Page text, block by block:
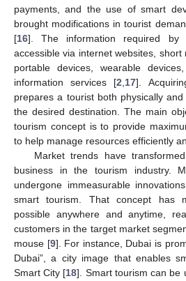
payments, and the use of smart
brought modifications in tourist
[16]. The information required by
accessible via internet websites, short
portable devices, wearable
information services [2 17].
prepares a tourist both physically
the desired destination. The main
tourism concept is to provide
to help manage resources efficiently
Market trends have
business in the tourism industry.
undergone immeasurable
smart tourism. That concept has
possible anywhere and anytime,
customers in the target market
mouse [9]. For instance, Dubai is
Dubai”, a city image that enables
Smart City [18]. Smart tourism can be